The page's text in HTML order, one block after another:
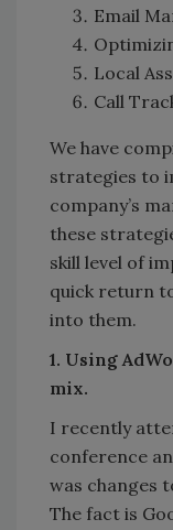
Email
Local
Call
We have
strategies to
company’s
these
skill level of
quick return
into them.
1. Using
mix.
I recently
conference
was changes
The fact is